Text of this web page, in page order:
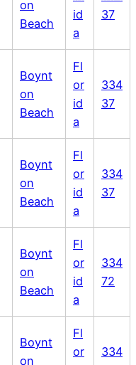
on
Beach
id
a
37
Boynt
on
Beach
Fl
or
id
a
334
37
Boynt
on
Beach
Fl
or
id
a
334
37
Boynt
on
Beach
Fl
or
id
a
334
72
Boynt
on
Fl
or
334